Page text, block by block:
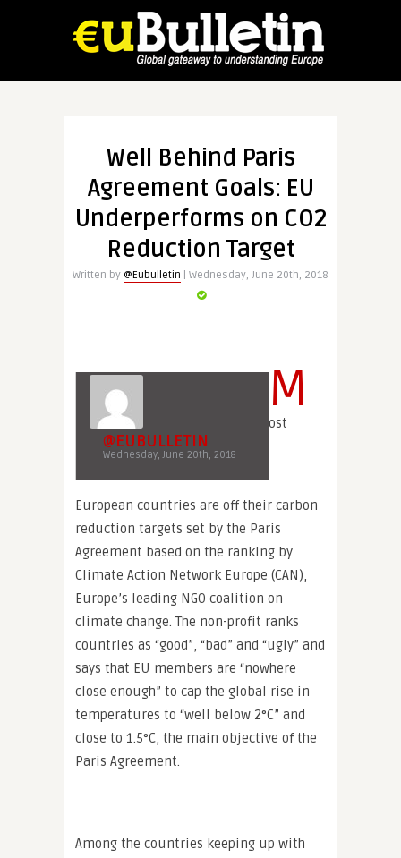
Well Behind Paris
Agreement Goals: EU
Underperforms on CO2
Reduction Target
Written by @Eubulletin | Wednesday, June 20th, 2018
@EUBULLETIN
Wednesday, June 20th, 2018
M
ost
European countries are off their carbon
reduction targets set by the Paris
Agreement based on the ranking by
Climate Action Network Europe (CAN),
Europe’s leading NGO coalition on
climate change. The non-profit ranks
countries as “good”, “bad” and “ugly” and
says that EU members are “nowhere
close enough” to cap the global rise in
temperatures to “well below 2°C” and
close to 1.5°C, the main objective of the
Paris Agreement.
Among the countries keeping up with